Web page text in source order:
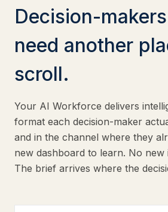
Decision-
need another
scroll.
Your AI Workforce delivers
format each decision-maker
and in the channel where they
new dashboard to learn. No
The brief arrives where the